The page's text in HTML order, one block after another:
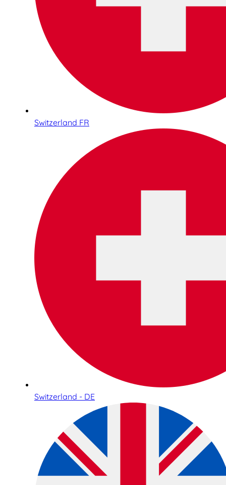
Switzerland FR
Switzerland - DE